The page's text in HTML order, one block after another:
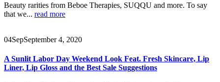
Beauty rarities from Beboe Therapies, SUQQU and more. To say
that we... read more
04SepSeptember 4, 2020
A Sunlit Labor Day Weekend Look Feat. Fresh Skincare, Lip
Liner, Lip Gloss and the Best Sale Suggestions